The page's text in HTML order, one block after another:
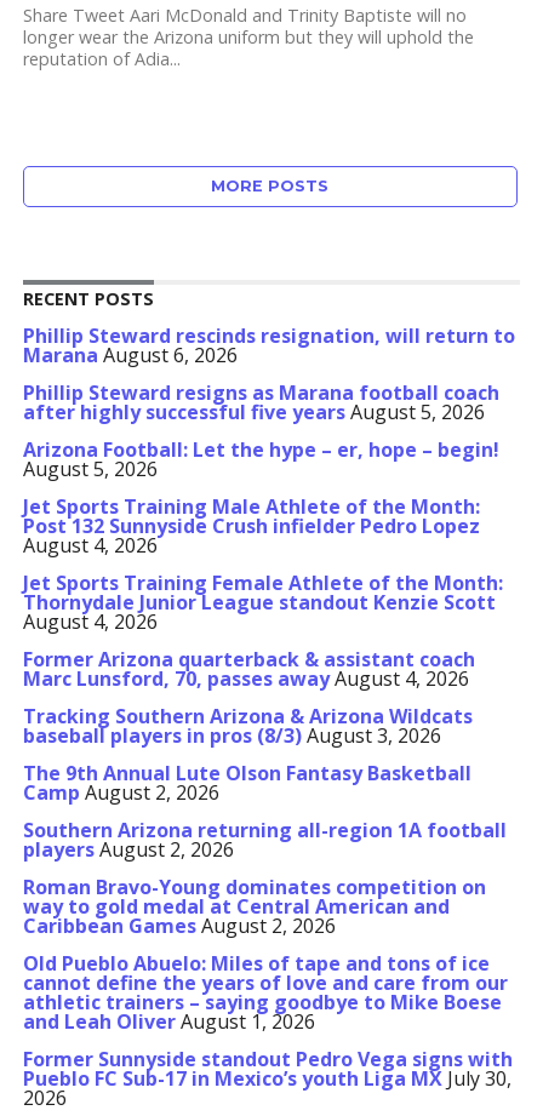
Share Tweet Aari McDonald and Trinity Baptiste will no
longer wear the Arizona uniform but they will uphold the
reputation of Adia...
MORE POSTS
RECENT POSTS
Phillip Steward rescinds resignation, will return to
Marana August 6, 2026
Phillip Steward resigns as Marana football coach
after highly successful five yearsAugust 5, 2026
Arizona Football: Let the hype – er, hope – begin!
August 5, 2026
Jet Sports Training Male Athlete of the Month:
Post 132 Sunnyside Crush infielder Pedro Lopez
August 4, 2026
Jet Sports Training Female Athlete of the Month:
Thornydale Junior League standout Kenzie Scott
August 4, 2026
Former Arizona quarterback & assistant coach
Marc Lunsford, 70, passes awayAugust 4, 2026
Tracking Southern Arizona & Arizona Wildcats
baseball players in pros (8/3)August 3, 2026
The 9th Annual Lute Olson Fantasy Basketball
Camp August 2, 2026
Southern Arizona returning all-region 1A football
playersAugust 2, 2026
Roman Bravo-Young dominates competition on
way to gold medal at Central American and
Caribbean GamesAugust 2, 2026
Old Pueblo Abuelo: Miles of tape and tons of ice
cannot define the years of love and care from our
athletic trainers – saying goodbye to Mike Boese
and Leah OliverAugust 1, 2026
Former Sunnyside standout Pedro Vega signs with
Pueblo FC Sub-17 in Mexico’s youth Liga MX July 30,
2026